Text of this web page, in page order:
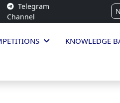
Telegram
Channel
KNOWLEDGE